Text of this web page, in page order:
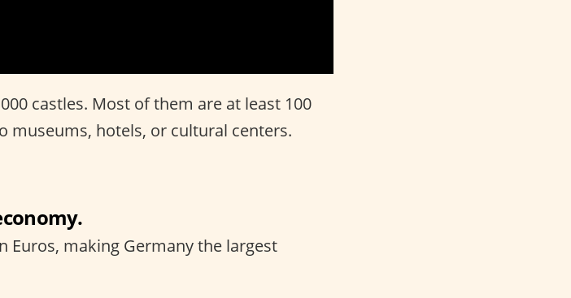
castles. Most of them are at least 100
museums, hotels, or cultural centers.
Euros, making Germany the largest